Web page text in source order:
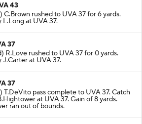
43
C.Brown rushed to UVA 37 for 6 yards.
L.Long at UVA 37.
37
R.Love rushed to UVA 37 for 0 yards.
J.Carter at UVA 37.
37
T.DeVito pass complete to UVA 37. Catch
at UVA 37. Gain of 8 yards.
ran out of bounds.